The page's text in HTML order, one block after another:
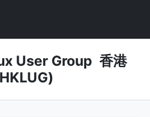
User Group 香港